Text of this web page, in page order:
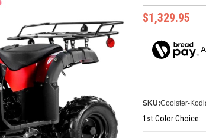
$1,329.95
SKU:Coolster-
1st Color Choice: